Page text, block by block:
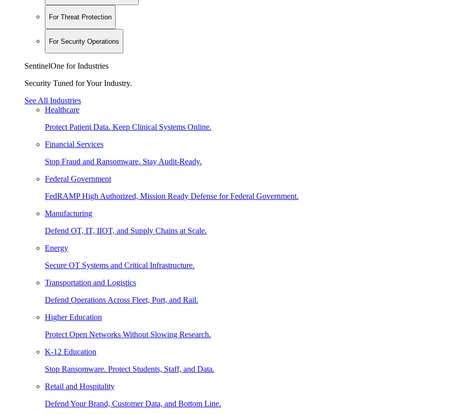
For Threat Protection
For Security Operations
SentinelOne for Industries
Security Tuned for Your Industry.
See All Industries
Healthcare
Protect Patient Data. Keep Clinical Systems Online.
Financial Services
Stop Fraud and Ransomware. Stay Audit-Ready.
Federal Government
FedRAMP High Authorized, Mission Ready Defense for Federal Government.
Manufacturing
Defend OT, IT, IIOT, and Supply Chains at Scale.
Energy
Secure OT Systems and Critical Infrastructure.
Transportation and Logistics
Defend Operations Across Fleet, Port, and Rail.
Higher Education
Protect Open Networks Without Slowing Research.
K-12 Education
Stop Ransomware. Protect Students, Staff, and Data.
Retail and Hospitality
Defend Your Brand, Customer Data, and Bottom Line.